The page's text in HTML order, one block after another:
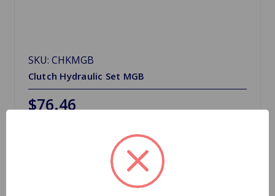
SKU: CHKMGB
Clutch Hydraulic Set MGB
$76.46
Choose Options